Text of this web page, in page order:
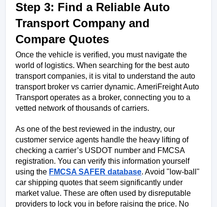
Step 3: Find a Reliable Auto
Transport Company and
Compare Quotes
Once the vehicle is verified, you must navigate the
world of logistics. When searching for the best auto
transport companies, it is vital to understand the auto
transport broker vs carrier dynamic. AmeriFreight Auto
Transport operates as a broker, connecting you to a
vetted network of thousands of carriers.
As one of the best reviewed in the industry, our
customer service agents handle the heavy lifting of
checking a carrier’s USDOT number and FMCSA
registration. You can verify this information yourself
using the FMCSA SAFER database. Avoid "low-ball"
car shipping quotes that seem significantly under
market value. These are often used by disreputable
providers to lock you in before raising the price. No